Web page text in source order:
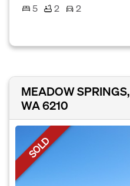
5
2
2
MEADOW SPRINGS,
WA 6210
SOLD